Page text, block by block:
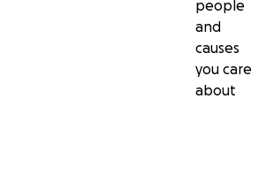
people
and
causes
you care
about